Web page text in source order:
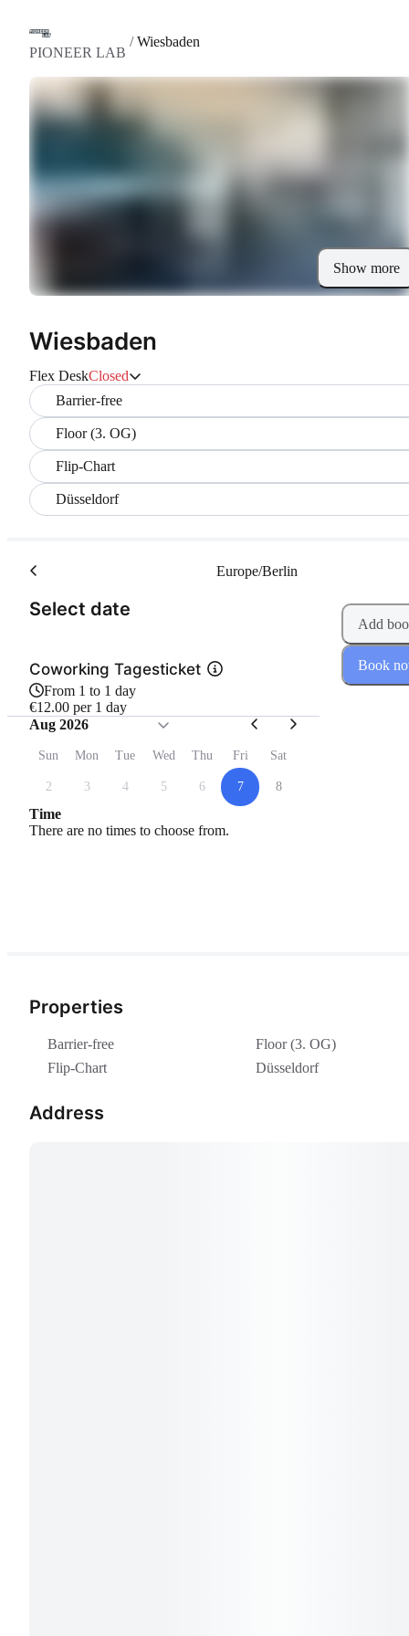
PIONEER LAB
/Wiesbaden
Show more
Wiesbaden
Flex DeskClosed
Barrier-free
Floor (3. OG)
Flip-Chart
Düsseldorf
Properties
Barrier-free
Floor (3. OG)
Flip-Chart
Düsseldorf
Address
Select date
Europe/Berlin
Coworking Tagesticket
From 1 to 1 day
€12.00 per 1 day
Aug 2026
Sun Mon Tue Wed Thu Fri Sat
2 3 4 5 6 7 8
Time
There are no times to choose from.
Add
Book